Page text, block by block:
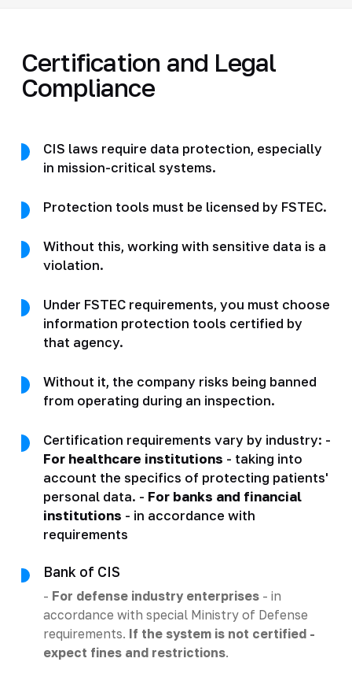
Certification and Legal
Compliance
CIS laws require data protection, especially
in mission-critical systems.
Protection tools must be licensed by FSTEC.
Without this, working with sensitive data is a
violation.
Under FSTEC requirements, you must choose
information protection tools certified by
that agency.
Without it, the company risks being banned
from operating during an inspection.
Certification requirements vary by industry: -
For healthcare institutions - taking into
account the specifics of protecting patients'
personal data. - For banks and financial
institutions - in accordance with
requirements
Bank of CIS
- For defense industry enterprises- in
accordance with special Ministry of Defense
requirements. If the system is not certified -
expect fines and restrictions.